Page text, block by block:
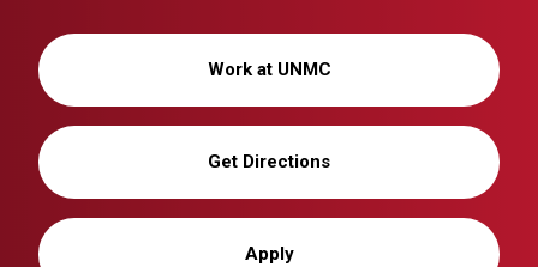
Work at UNMC
Get Directions
Apply